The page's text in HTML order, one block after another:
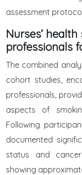
assessment
Nurses’
professionals
The combined
cohort studies,
professionals,
aspects of
Following
documented
status and
showing